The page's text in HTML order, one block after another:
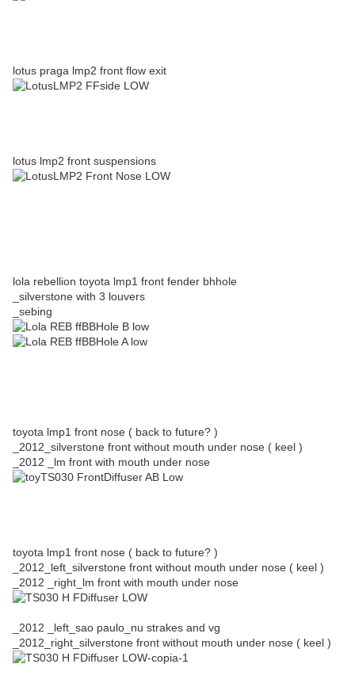
lotus praga lmp2 front flow exit
lotus lmp2 front suspensions
lola rebellion toyota lmp1 front fender bhhole
_silverstone with 3 louvers
_sebing
toyota lmp1 front nose ( back to future? )
_2012_silverstone front without mouth under nose ( keel )
_2012 _lm front with mouth under nose
toyota lmp1 front nose ( back to future? )
_2012_left_silverstone front without mouth under nose ( keel )
_2012 _right_lm front with mouth under nose
_2012 _left_sao paulo_nu strakes and vg
_2012_right_silverstone front without mouth under nose ( keel )